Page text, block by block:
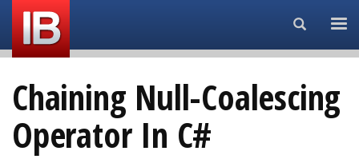
Search...
Chaining Null-Coalescing
Operator In C#